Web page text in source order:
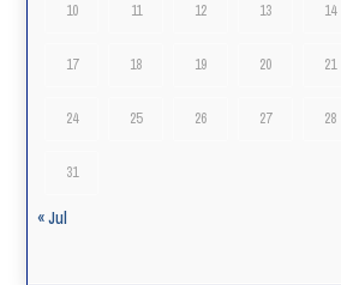
10 11 12 13 14
17 18 19 20 21
24 25 26 27 28
31
« Jul